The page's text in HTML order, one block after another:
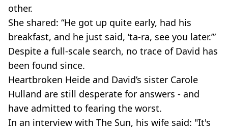
other.
She shared: “He got up quite early, had his
breakfast, and he just said, ‘ta-ra, see you later.’”
Despite a full-scale search, no trace of David has
been found since.
Heartbroken Heide and David’s sister Carole
Hulland are still desperate for answers - and
have admitted to fearing the worst.
In an interview with The Sun, his wife said: "It's